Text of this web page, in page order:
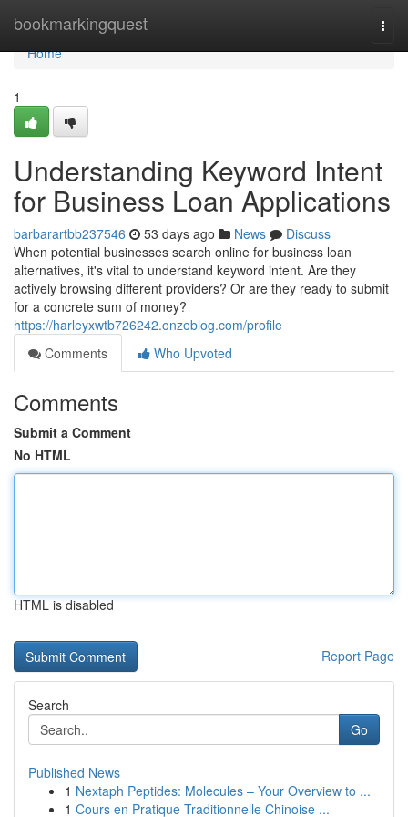
bookmarkingquest
Home
Home
1
Understanding Keyword Intent
for Business Loan Applications
barbarartbb237546 53 days ago News
Discuss
When potential businesses search online for business loan
alternatives, it's vital to understand keyword intent. Are they
actively browsing different providers? Or are they ready to submit
for a concrete sum of money?
https://harleyxwtb726242.onzeblog.com/profile
Comments
Who Upvoted
Comments
Submit a Comment
No HTML
HTML is disabled
Report Page
Search
Go
Published News
1 Nextaph Peptides: Molecules – Your Overview to ...
1 Cours en Pratique Traditionnelle Chinoise ...